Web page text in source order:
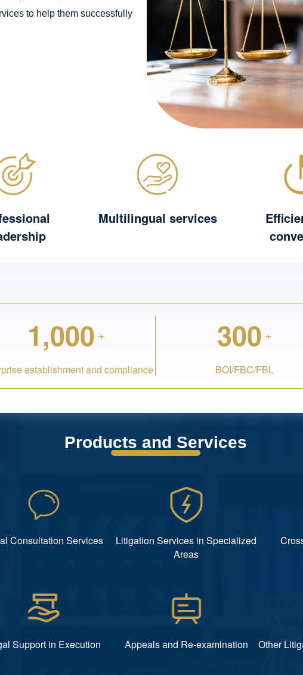
Products and Services
1,000 +
establishment and compliance
300 +
BOI/FBC/FBL
Multilingual services
to help them successfully
Consultation Services
Litigation Services in Specialized
Areas
Support in Execution Appeals and Re-examination Other